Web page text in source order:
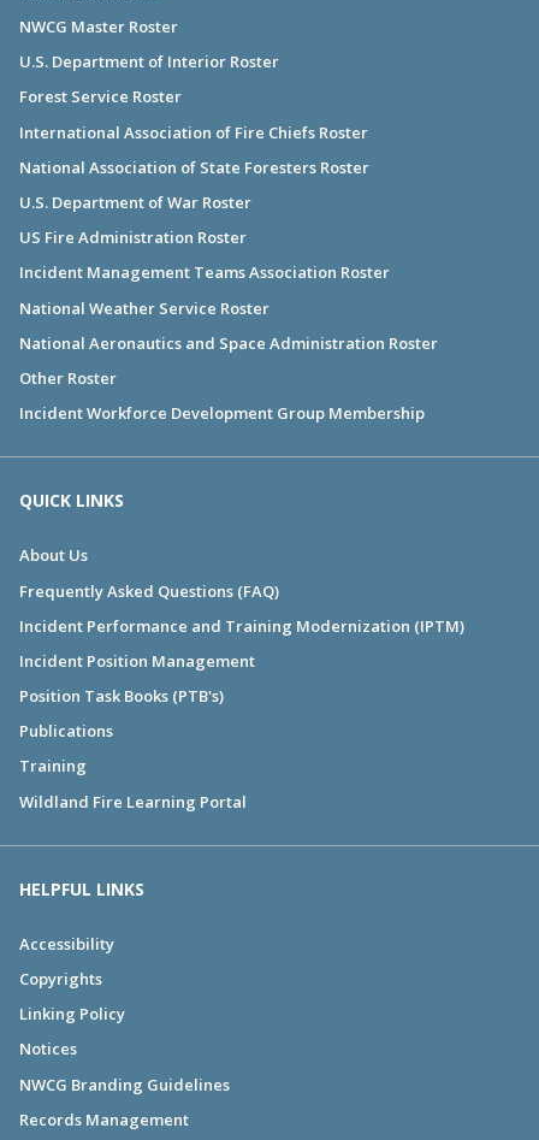
NWCG Master Roster
U.S. Department of Interior Roster
Forest Service Roster
International Association of Fire Chiefs Roster
National Association of State Foresters Roster
U.S. Department of War Roster
US Fire Administration Roster
Incident Management Teams Association Roster
National Weather Service Roster
National Aeronautics and Space Administration Roster
Other Roster
Incident Workforce Development Group Membership
QUICK LINKS
About Us
Frequently Asked Questions (FAQ)
Incident Performance and Training Modernization (IPTM)
Incident Position Management
Position Task Books (PTB's)
Publications
Training
Wildland Fire Learning Portal
HELPFUL LINKS
Accessibility
Copyrights
Linking Policy
Notices
NWCG Branding Guidelines
Records Management